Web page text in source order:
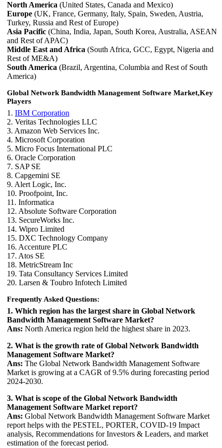
North America (United States, Canada and Mexico)
Europe (UK, France, Germany, Italy, Spain, Sweden, Austria,
Turkey, Russia and Rest of Europe)
Asia Pacific (China, India, Japan, South Korea, Australia, ASEAN
and Rest of APAC)
Middle East and Africa (South Africa, GCC, Egypt, Nigeria and
Rest of ME&A)
South America (Brazil, Argentina, Columbia and Rest of South
America)
Global Network Bandwidth Management Software Market,Key
Players
1. IBM Corporation
2. Veritas Technologies LLC
3. Amazon Web Services Inc.
4. Microsoft Corporation
5. Micro Focus International PLC
6. Oracle Corporation
7. SAP SE
8. Capgemini SE
9. Alert Logic, Inc.
10. Proofpoint, Inc.
11. Informatica
12. Absolute Software Corporation
13. SecureWorks Inc.
14. Wipro Limited
15. DXC Technology Company
16. Accenture PLC
17. Atos SE
18. MetricStream Inc
19. Tata Consultancy Services Limited
20. Larsen & Toubro Infotech Limited
Frequently Asked Questions:
1. Which region has the largest share in Global Network
Bandwidth Management Software Market?
Ans: North America region held the highest share in 2023.
2. What is the growth rate of Global Network Bandwidth
Management Software Market?
Ans: The Global Network Bandwidth Management Software
Market is growing at a CAGR of 9.5% during forecasting period
2024-2030.
3. What is scope of the Global Network Bandwidth
Management Software Market report?
Ans: Global Network Bandwidth Management Software Market
report helps with the PESTEL, PORTER, COVID-19 Impact
analysis, Recommendations for Investors & Leaders, and market
estimation of the forecast period.